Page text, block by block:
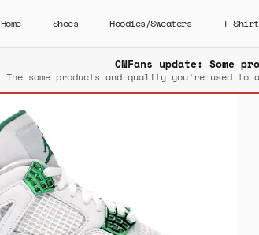
Home Shoes Hoodies/Sweaters T-
CNFans update:
The same products and quality you’re used